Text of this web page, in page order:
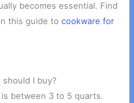
becomes essential. Find
this guide tocookware for
should I buy?
between 3 to 5 quarts.